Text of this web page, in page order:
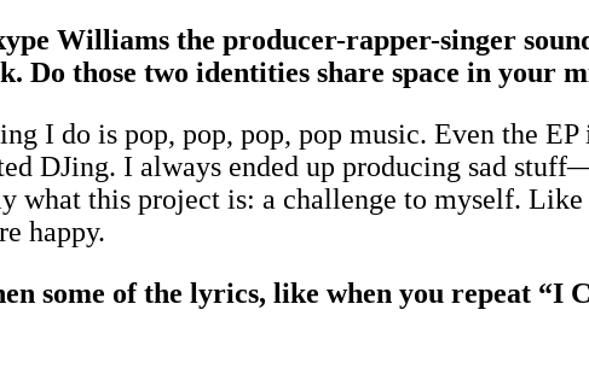
Williams the producer-rapper-singer
Do those two identities share space in your
I do is pop, pop, pop, pop music. Even the EP
DJing. I always ended up producing sad
what this project is: a challenge to myself.
happy.
some of the lyrics, like when you repeat “I